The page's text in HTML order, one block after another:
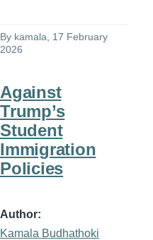
By kamala , 17 February
2026
Against
Trump’s
Student
Immigration
Policies
Author
Kamala Budhathoki